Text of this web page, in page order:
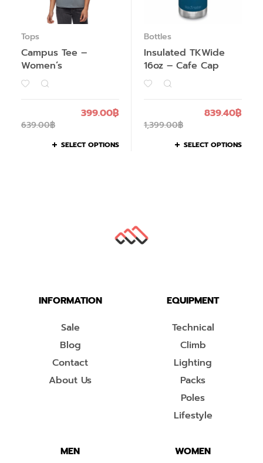
Tops
Campus Tee –
Women’s
639.00฿
399.00฿
SELECT OPTIONS
Bottles
Insulated TKWide
16oz – Cafe Cap
1,399.00฿
839.40฿
SELECT OPTIONS
INFORMATION
Sale
Blog
Contact
About Us
EQUIPMENT
Technical
Climb
Lighting
Packs
Poles
Lifestyle
MEN
WOMEN